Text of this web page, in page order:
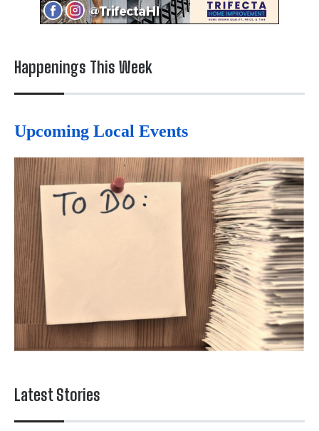
Happenings This Week
Upcoming Local Events
Latest Stories